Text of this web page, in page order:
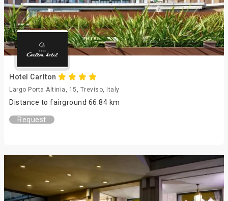
Hotel Carlton
Largo Porta Altinia, 15, Treviso, Italy
Distance to fairground 66.84 km
Request